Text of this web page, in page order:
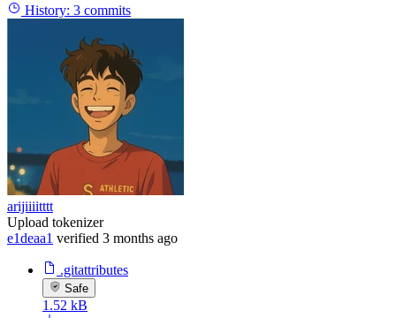
History: 3 commits
arijiiiitttt
Upload tokenizer
e1deaa1 verified 3 months ago
.gitattributes
Safe
1.52 kB